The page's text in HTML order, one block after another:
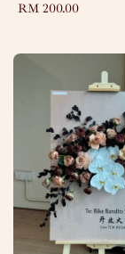
Regular
RM 200.00